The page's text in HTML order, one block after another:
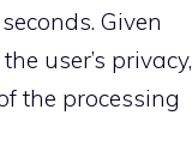
Given
user’s privacy,
the processing